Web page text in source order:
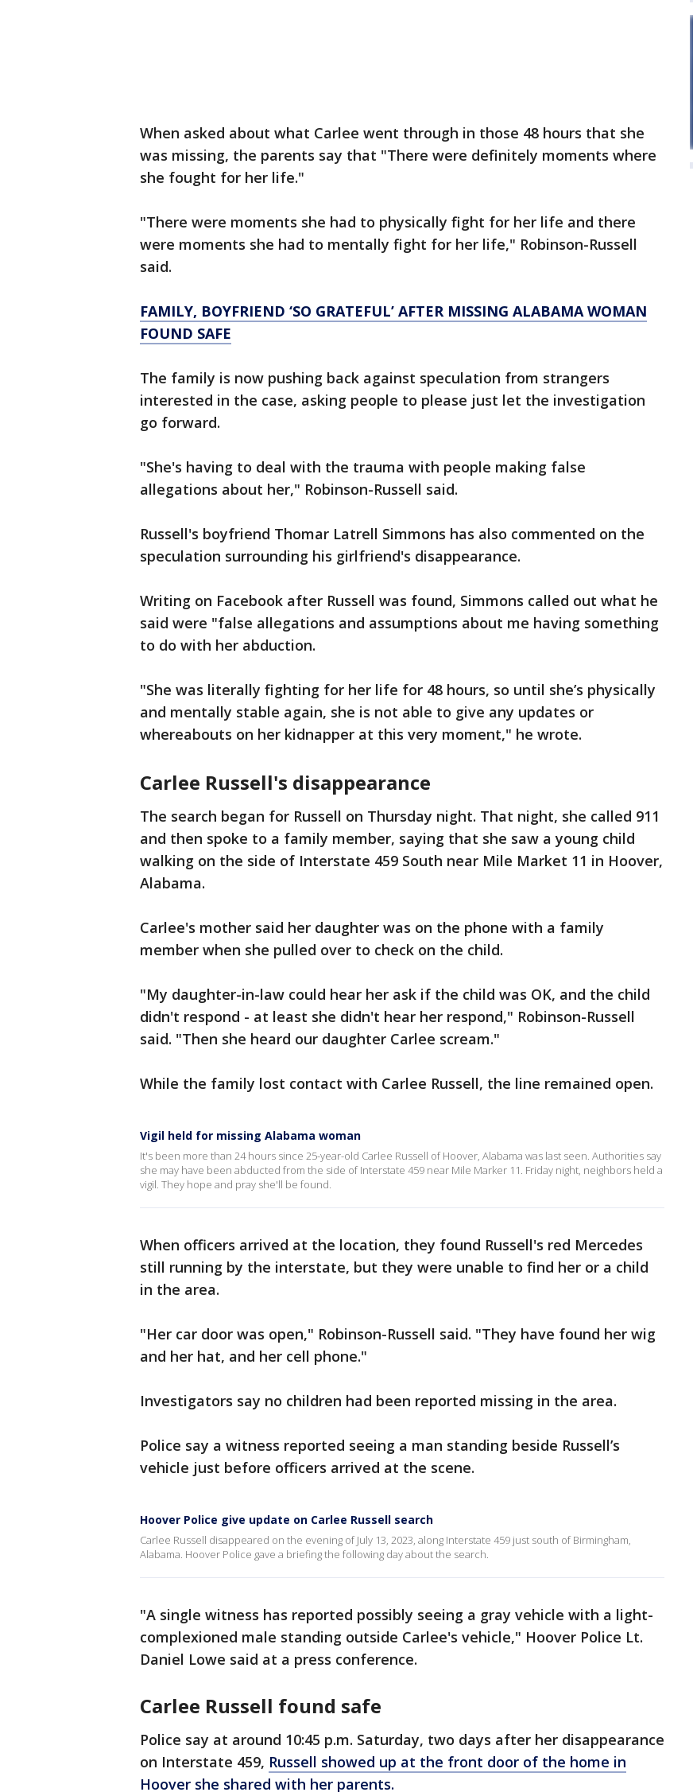
When asked about what Carlee went through in those 48 hours that she
was missing, the parents say that "There were definitely moments where
she fought for her life."
"There were moments she had to physically fight for her life and there
were moments she had to mentally fight for her life," Robinson-Russell
said.
FAMILY, BOYFRIEND ‘SO GRATEFUL’ AFTER MISSING ALABAMA WOMAN
FOUND SAFE
The family is now pushing back against speculation from strangers
interested in the case, asking people to please just let the investigation
go forward.
"She's having to deal with the trauma with people making false
allegations about her," Robinson-Russell said.
Russell's boyfriend Thomar Latrell Simmons has also commented on the
speculation surrounding his girlfriend's disappearance.
Writing on Facebook after Russell was found, Simmons called out what he
said were "false allegations and assumptions about me having something
to do with her abduction.
"She was literally fighting for her life for 48 hours, so until she’s physically
and mentally stable again, she is not able to give any updates or
whereabouts on her kidnapper at this very moment," he wrote.
Carlee Russell's disappearance
The search began for Russell on Thursday night. That night, she called 911
and then spoke to a family member, saying that she saw a young child
walking on the side of Interstate 459 South near Mile Market 11 in Hoover,
Alabama.
Carlee's mother said her daughter was on the phone with a family
member when she pulled over to check on the child.
"My daughter-in-law could hear her ask if the child was OK, and the child
didn't respond - at least she didn't hear her respond," Robinson-Russell
said. "Then she heard our daughter Carlee scream."
While the family lost contact with Carlee Russell, the line remained open.
Vigil held for missing Alabama woman
It's been more than 24 hours since 25-year-old Carlee Russell of Hoover, Alabama was last seen. Authorities say
she may have been abducted from the side of Interstate 459 near Mile Marker 11. Friday night, neighbors held a
vigil. They hope and pray she'll be found.
When officers arrived at the location, they found Russell's red Mercedes
still running by the interstate, but they were unable to find her or a child
in the area.
"Her car door was open," Robinson-Russell said. "They have found her wig
and her hat, and her cell phone."
Investigators say no children had been reported missing in the area.
Police say a witness reported seeing a man standing beside Russell’s
vehicle just before officers arrived at the scene.
Hoover Police give update on Carlee Russell search
Carlee Russell disappeared on the evening of July 13, 2023, along Interstate 459 just south of Birmingham,
Alabama. Hoover Police gave a briefing the following day about the search.
"A single witness has reported possibly seeing a gray vehicle with a light-
complexioned male standing outside Carlee's vehicle," Hoover Police Lt.
Daniel Lowe said at a press conference.
Carlee Russell found safe
Police say at around 10:45 p.m. Saturday, two days after her disappearance
on Interstate 459, Russell showed up at the front door of the home in
Hoover she shared with her parents.